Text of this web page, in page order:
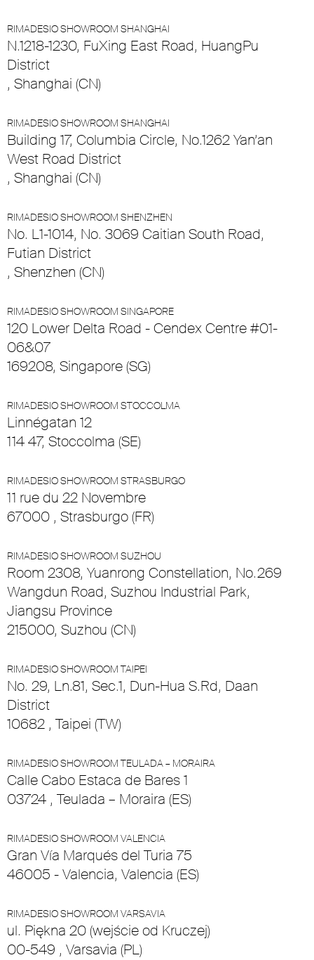
RIMADESIO SHOWROOM SHANGHAI
N.1218-1230, FuXing East Road, HuangPu
District
, Shanghai (CN)
RIMADESIO SHOWROOM SHANGHAI
Building 17, Columbia Circle, No.1262 Yan’an
West Road District
, Shanghai (CN)
RIMADESIO SHOWROOM SHENZHEN
No. L1-1014, No. 3069 Caitian South Road,
Futian District
, Shenzhen (CN)
RIMADESIO SHOWROOM SINGAPORE
120 Lower Delta Road - Cendex Centre #01-
06&07
169208, Singapore (SG)
RIMADESIO SHOWROOM STOCCOLMA
Linnégatan 12
114 47, Stoccolma (SE)
RIMADESIO SHOWROOM STRASBURGO
11 rue du 22 Novembre
67000 , Strasburgo (FR)
RIMADESIO SHOWROOM SUZHOU
Room 2308, Yuanrong Constellation, No.269
Wangdun Road, Suzhou Industrial Park,
Jiangsu Province
215000, Suzhou (CN)
RIMADESIO SHOWROOM TAIPEI
No. 29, Ln.81, Sec.1, Dun-Hua S.Rd, Daan
District
10682 , Taipei (TW)
RIMADESIO SHOWROOM TEULADA – MORAIRA
Calle Cabo Estaca de Bares 1
03724 , Teulada – Moraira (ES)
RIMADESIO SHOWROOM VALENCIA
Gran Vía Marqués del Turia 75
46005 - Valencia, Valencia (ES)
RIMADESIO SHOWROOM VARSAVIA
ul. Piękna 20 (wejście od Kruczej)
00-549 , Varsavia (PL)